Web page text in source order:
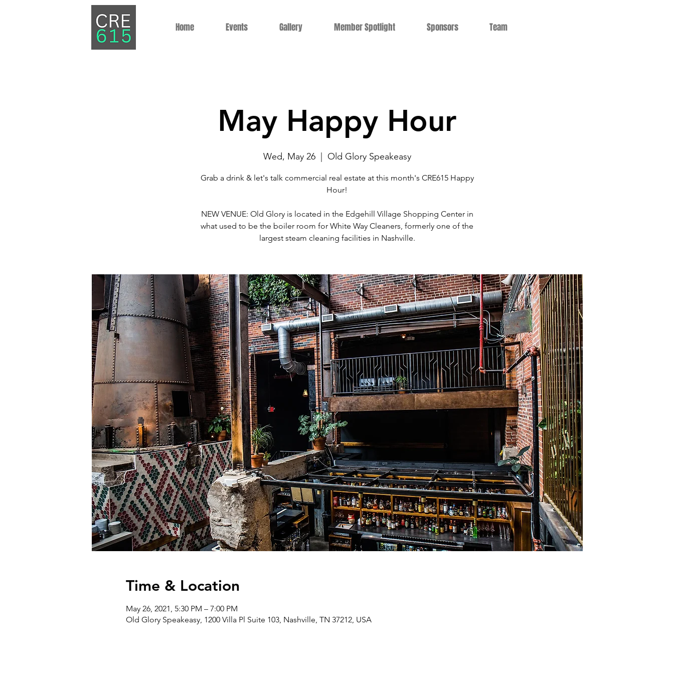
Home Events Gallery Member Spotlight Sponsors Team
May Happy Hour
Wed, May 26
  |
Old Glory Speakeasy
Grab a drink & let's talk commercial real estate at this month's CRE615 Happy
Hour!
NEW VENUE: Old Glory is located in the Edgehill Village Shopping Center in
what used to be the boiler room for White Way Cleaners, formerly one of the
largest steam cleaning facilities in Nashville.
Time & Location
May 26, 2021, 5:30 PM – 7:00 PM
Old Glory Speakeasy, 1200 Villa Pl Suite 103, Nashville, TN 37212, USA